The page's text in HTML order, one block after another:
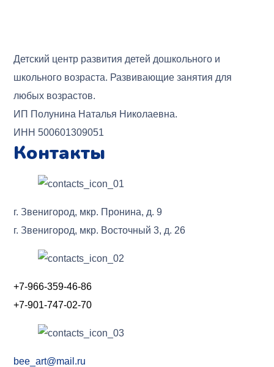
Детский центр развития детей дошкольного и
школьного возраста. Развивающие занятия для
любых возрастов.
ИП Полунина Наталья Николаевна.
ИНН 500601309051
Контакты
г. Звенигород, мкр. Пронина, д. 9
г. Звенигород, мкр. Восточный 3, д. 26
+7-966-359-46-86
+7-901-747-02-70
bee_art@mail.ru